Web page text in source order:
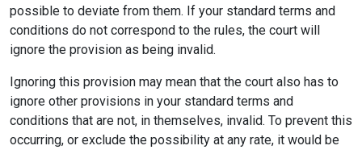
possible to deviate from them. If your standard terms and
conditions do not correspond to the rules, the court will
ignore the provision as being invalid.
Ignoring this provision may mean that the court also has to
ignore other provisions in your standard terms and
conditions that are not, in themselves, invalid. To prevent this
occurring, or exclude the possibility at any rate, it would be